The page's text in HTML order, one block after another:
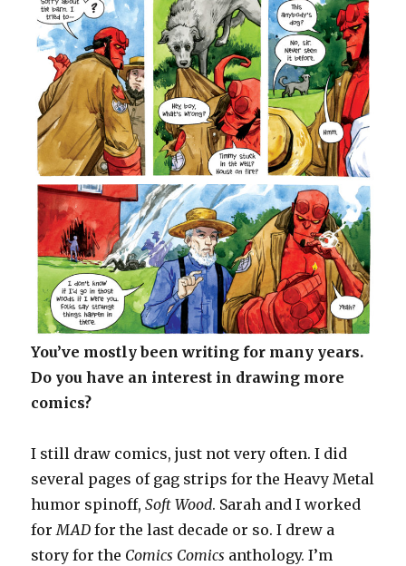
You’ve mostly been writing for many years.
Do you have an interest in drawing more
comics?
I still draw comics, just not very often. I did
several pages of gag strips for the Heavy Metal
humor spinoff,Soft Wood. Sarah and I worked
forMAD for the last decade or so. I drew a
story for the Comics Comics anthology. I’m